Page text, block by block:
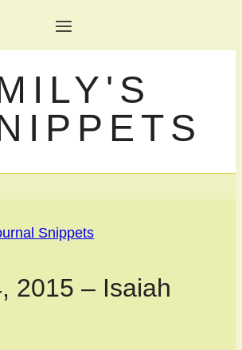
Snippets
2015 – Isaiah